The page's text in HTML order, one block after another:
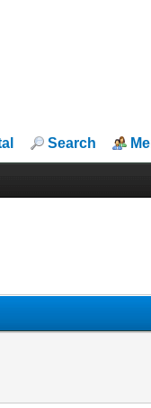
Search